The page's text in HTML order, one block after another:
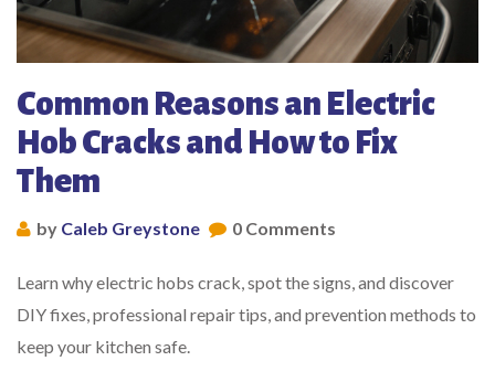
Common Reasons an Electric
Hob Cracks and How to Fix
Them
by Caleb Greystone 0 Comments
Learn why electric hobs crack, spot the signs, and discover
DIY fixes, professional repair tips, and prevention methods to
keep your kitchen safe.